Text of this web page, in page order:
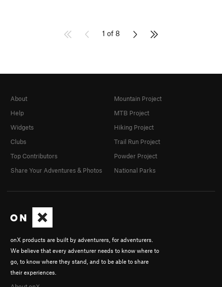
1 of 8
onX products are built by adventurers, for adventurers.
We believe that every adventurer needs to know where to
go, to know where they stand, and to be able to share
their experiences.
About
Help
Widgets
Clubs
Top Contributors
Share Your Adventures & Photos
Mountain Project
MTB Project
Hiking Project
Trail Run Project
Powder Project
National Parks